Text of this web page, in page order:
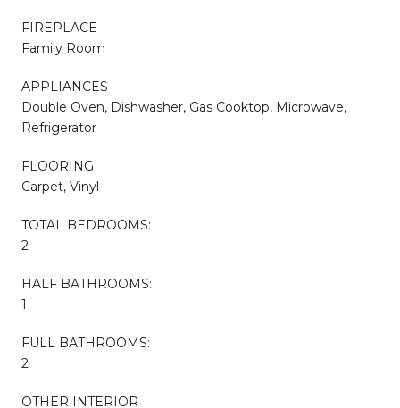
FIREPLACE
Family Room
APPLIANCES
Double Oven, Dishwasher, Gas Cooktop, Microwave,
Refrigerator
FLOORING
Carpet, Vinyl
TOTAL BEDROOMS:
2
HALF BATHROOMS:
1
FULL BATHROOMS:
2
OTHER INTERIOR